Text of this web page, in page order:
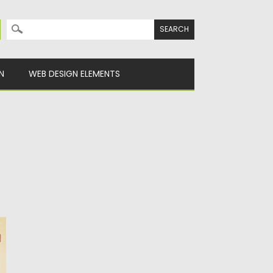
Search for:
WEB DESIGN ELEMENTS